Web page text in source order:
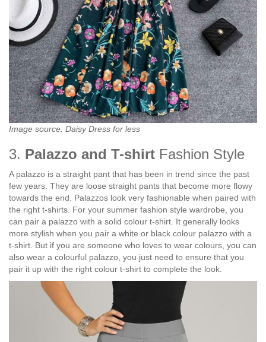
Image source: Daisy Dress for less
3. Palazzo and T-shirt Fashion Style
A palazzo is a straight pant that has been in trend since the past
few years. They are loose straight pants that become more flowy
towards the end. Palazzos look very fashionable when paired with
the right t-shirts. For your summer fashion style wardrobe, you
can pair a palazzo with a solid colour t-shirt. It generally looks
more stylish when you pair a white or black colour palazzo with a
t-shirt. But if you are someone who loves to wear colours, you can
also wear a colourful palazzo, you just need to ensure that you
pair it up with the right colour t-shirt to complete the look.